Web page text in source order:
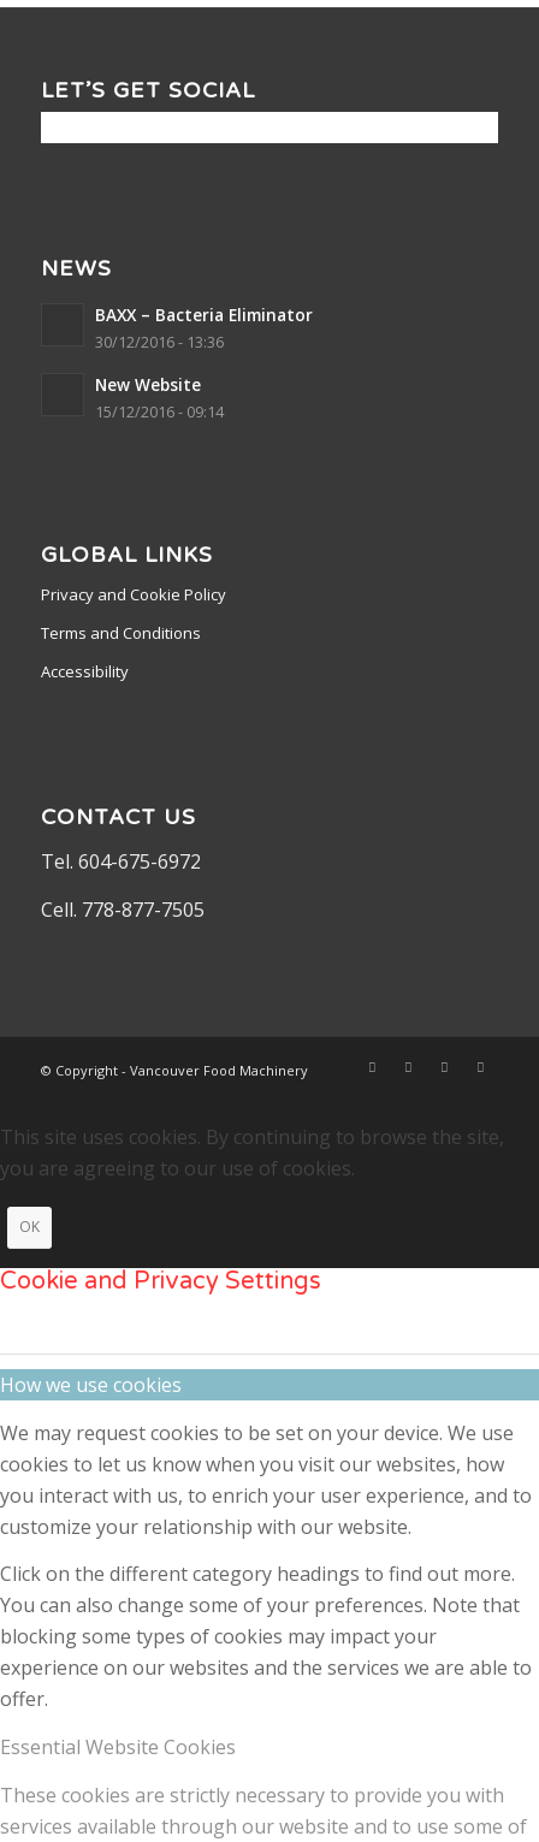
LET’S GET SOCIAL
NEWS
BAXX – Bacteria Eliminator
30/12/2016 - 13:36
New Website
15/12/2016 - 09:14
GLOBAL LINKS
Privacy and Cookie Policy
Terms and Conditions
Accessibility
CONTACT US
Tel. 604-675-6972
Cell. 778-877-7505
© Copyright - Vancouver Food Machinery
This site uses cookies. By continuing to browse the site,
you are agreeing to our use of cookies.
OK
Cookie and Privacy Settings
How we use cookies
We may request cookies to be set on your device. We use
cookies to let us know when you visit our websites, how
you interact with us, to enrich your user experience, and to
customize your relationship with our website.
Click on the different category headings to find out more.
You can also change some of your preferences. Note that
blocking some types of cookies may impact your
experience on our websites and the services we are able to
offer.
Essential Website Cookies
These cookies are strictly necessary to provide you with
services available through our website and to use some of